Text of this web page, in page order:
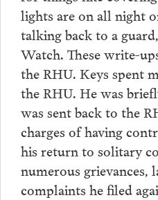
lights are on all night
talking back to a
Watch. These write-
the RHU. Keys spent
the RHU. He was
was sent back to the
charges of having
his return to solitary
numerous grievances,
complaints he filed